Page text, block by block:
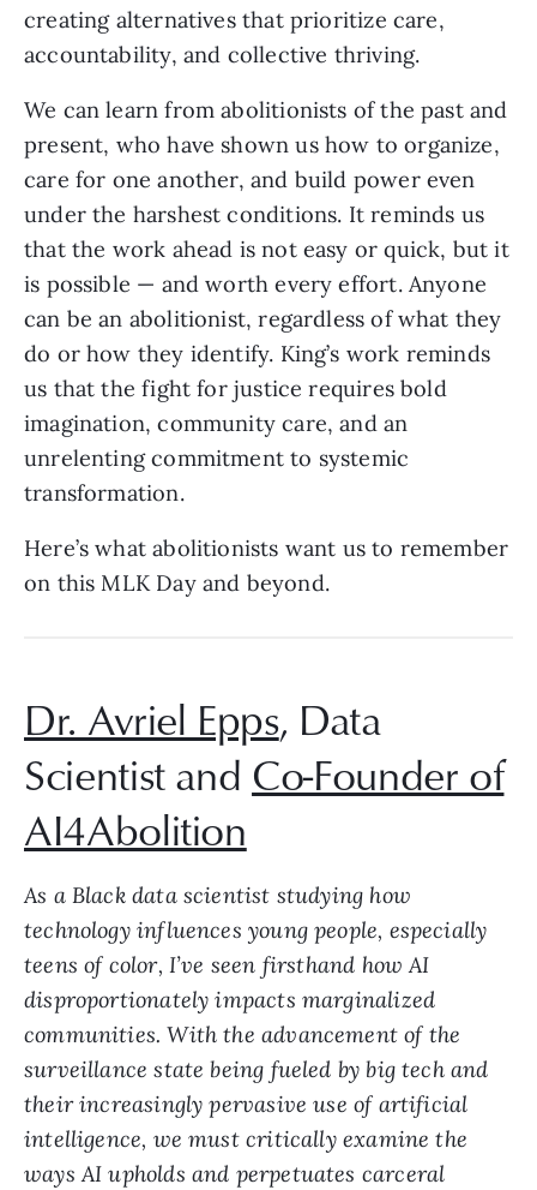
creating alternatives that prioritize care,
accountability, and collective thriving.
We can learn from abolitionists of the past and
present, who have shown us how to organize,
care for one another, and build power even
under the harshest conditions. It reminds us
that the work ahead is not easy or quick, but it
is possible — and worth every effort. Anyone
can be an abolitionist, regardless of what they
do or how they identify. King’s work reminds
us that the fight for justice requires bold
imagination, community care, and an
unrelenting commitment to systemic
transformation.
Here’s what abolitionists want us to remember
on this MLK Day and beyond.
Dr. Avriel Epps, Data
Scientist and Co-Founder of
AI4Abolition
As a Black data scientist studying how
technology influences young people, especially
teens of color, I’ve seen firsthand how AI
disproportionately impacts marginalized
communities. With the advancement of the
surveillance state being fueled by big tech and
their increasingly pervasive use of artificial
intelligence, we must critically examine the
ways AI upholds and perpetuates carceral